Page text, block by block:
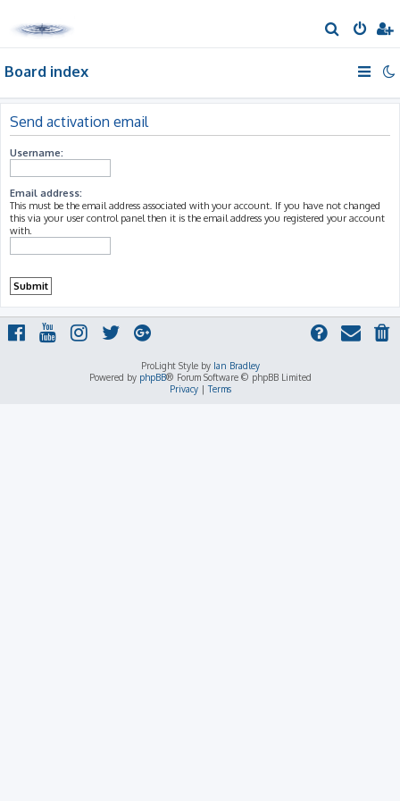
e
h
Board index
Send activation email
Username:
Email address:
This must be the email address associated with your account. If you have not changed
this via your user control panel then it is the email address you registered your account
with.
ProLight Style by Ian Bradley
Powered by phpBB® Forum Software © phpBB Limited
Privacy|Terms